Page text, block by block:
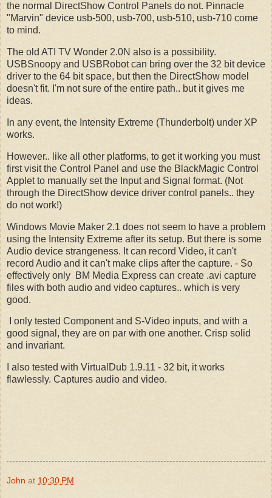
the normal DirectShow Control Panels do not. Pinnacle
"Marvin" device usb-500, usb-700, usb-510, usb-710 come
to mind.
The old ATI TV Wonder 2.0N also is a possibility.
USBSnoopy and USBRobot can bring over the 32 bit device
driver to the 64 bit space, but then the DirectShow model
doesn't fit. I'm not sure of the entire path.. but it gives me
ideas.
In any event, the Intensity Extreme (Thunderbolt) under XP
works.
However.. like all other platforms, to get it working you must
first visit the Control Panel and use the BlackMagic Control
Applet to manually set the Input and Signal format. (Not
through the DirectShow device driver control panels.. they
do not work!)
Windows Movie Maker 2.1 does not seem to have a problem
using the Intensity Extreme after its setup. But there is some
Audio device strangeness. It can record Video, it can't
record Audio and it can't make clips after the capture. - So
effectively only BM Media Express can create .avi capture
files with both audio and video captures.. which is very
good.
I only tested Component and S-Video inputs, and with a
good signal, they are on par with one another. Crisp solid
and invariant.
I also tested with VirtualDub 1.9.11 - 32 bit, it works
flawlessly. Captures audio and video.
John at 10:30 PM